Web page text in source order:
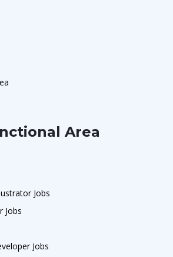
Area
Jobs
Jobs
Jobs